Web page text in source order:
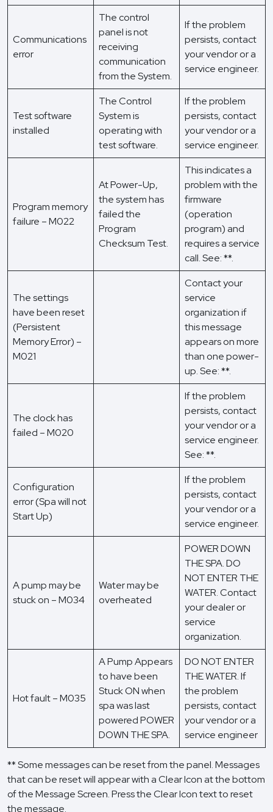
Communications
error
The control
panel is not
receiving
communication
from the System.
If the problem
persists, contact
your vendor or a
service engineer.
Test software
installed
The Control
System is
operating with
test software.
If the problem
persists, contact
your vendor or a
service engineer.
Program memory
failure – M022
At Power-Up,
the system has
failed the
Program
Checksum Test.
This indicates a
problem with the
firmware
(operation
program) and
requires a service
call. See: **.
The settings
have been reset
(Persistent
Memory Error) –
M021
Contact your
service
organization if
this message
appears on more
than one power-
up. See: **.
The clock has
failed – M020
If the problem
persists, contact
your vendor or a
service engineer.
See: **.
Configuration
error (Spa will not
Start Up)
If the problem
persists, contact
your vendor or a
service engineer.
A pump may be
stuck on – M034
Water may be
overheated
POWER DOWN
THE SPA. DO
NOT ENTER THE
WATER. Contact
your dealer or
service
organization.
Hot fault – M035
A Pump Appears
to have been
Stuck ON when
spa was last
powered POWER
DOWN THE SPA.
DO NOT ENTER
THE WATER. If
the problem
persists, contact
your vendor or a
service engineer
** Some messages can be reset from the panel. Messages
that can be reset will appear with a Clear Icon at the bottom
of the Message Screen. Press the Clear Icon text to reset
the message.